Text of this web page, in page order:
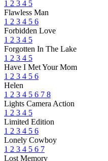
1 2 3 4 5
Flawless Man
1 2 3 4 5 6
Forbidden Love
1 2 3 4 5
Forgotten In The Lake
1 2 3 4 5
Have I Met Your Mom
1 2 3 4 5 6
Helen
1 2 3 4 5 6 7 8
Lights Camera Action
1 2 3 4 5
Limited Edition
1 2 3 4 5 6
Lonely Cowboy
1 2 3 4 5 6 7
Lost Memory